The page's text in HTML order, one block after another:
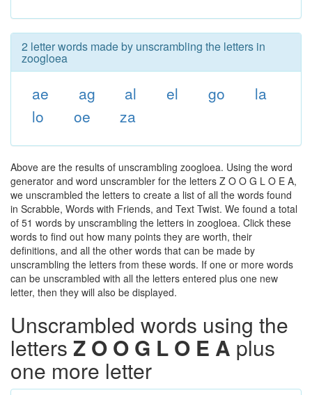
2 letter words made by unscrambling the letters in
zoogloea
ae ag al el go
la
lo
oe za
Above are the results of unscrambling zoogloea. Using the word
generator and word unscrambler for the letters Z O O G L O E A,
we unscrambled the letters to create a list of all the words found
in Scrabble, Words with Friends, and Text Twist. We found a total
of 51 words by unscrambling the letters in zoogloea. Click these
words to find out how many points they are worth, their
definitions, and all the other words that can be made by
unscrambling the letters from these words. If one or more words
can be unscrambled with all the letters entered plus one new
letter, then they will also be displayed.
Unscrambled words using the
letters Z O O G L O E A plus
one more letter